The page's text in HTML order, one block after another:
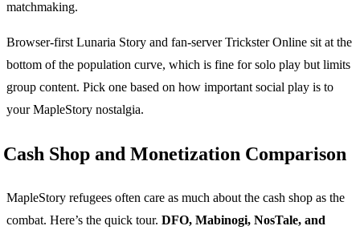
matchmaking.
Browser-first Lunaria Story and fan-server Trickster Online sit at the
bottom of the population curve, which is fine for solo play but limits
group content. Pick one based on how important social play is to
your MapleStory nostalgia.
Cash Shop and Monetization Comparison
MapleStory refugees often care as much about the cash shop as the
combat. Here’s the quick tour. DFO, Mabinogi, NosTale, and